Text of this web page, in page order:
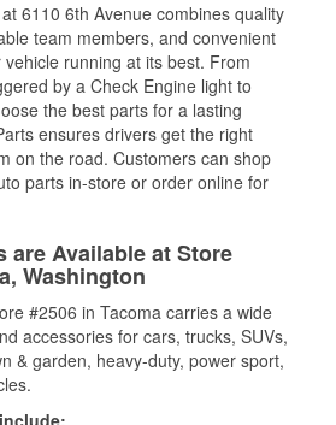
6110 6th Avenue combines quality
team members, and convenient
running at its best. From
by a Check Engine light to
the best parts for a lasting
ensures drivers get the right
on the road. Customers can shop
parts in-store or order online for
are Available at Store
Washington
#2506 in Tacoma carries a wide
accessories for cars, trucks, SUVs,
& garden, heavy-duty, power sport,